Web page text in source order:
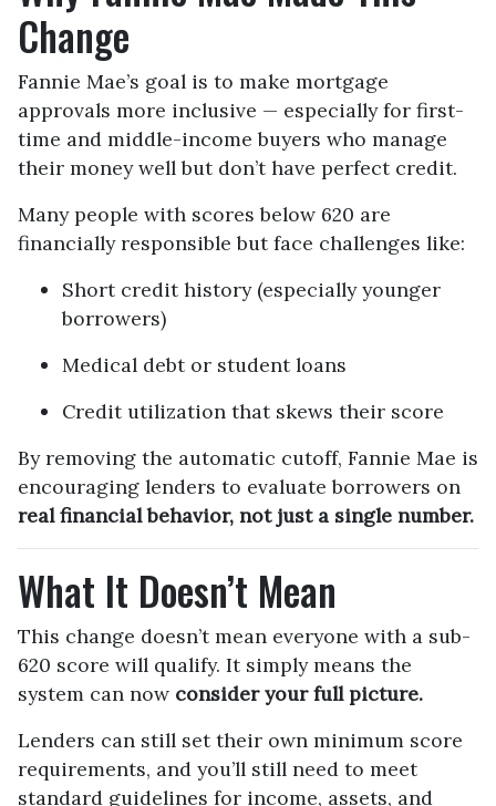
Change
Fannie Mae’s goal is to make mortgage
approvals more inclusive — especially for first-
time and middle-income buyers who manage
their money well but don’t have perfect credit.
Many people with scores below 620 are
financially responsible but face challenges like:
Short credit history (especially younger
borrowers)
Medical debt or student loans
Credit utilization that skews their score
By removing the automatic cutoff, Fannie Mae is
encouraging lenders to evaluate borrowers on
real financial behavior, not just a single number.
What It Doesn’t Mean
This change doesn’t mean everyone with a sub-
620 score will qualify. It simply means the
system can now consider your full picture.
Lenders can still set their own minimum score
requirements, and you’ll still need to meet
standard guidelines for income, assets, and